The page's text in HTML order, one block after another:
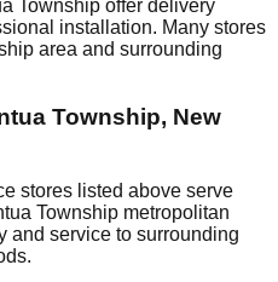
Township offer delivery
installation. Many stores
area and surrounding
Township, New
stores listed above serve
Township metropolitan
and service to surrounding